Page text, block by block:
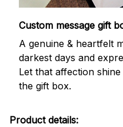
Custom message gift
A genuine & heartfelt
darkest days and
Let that affection
the gift box.
Product details: